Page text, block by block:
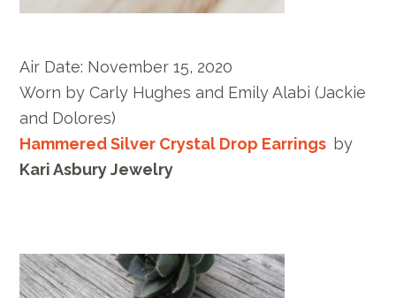
Air Date: November 15, 2020
Worn byCarly Hughes and Emily Alabi (Jackie
and Dolores)
Hammered Silver Crystal Drop Earrings by
Kari Asbury Jewelry